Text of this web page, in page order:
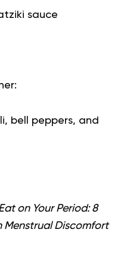
sauce
bell peppers, and
on Your Period: 8
Menstrual Discomfort